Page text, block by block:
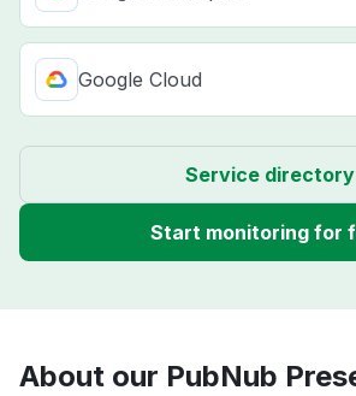
Google Cloud
Service directory
Start monitoring for
About our PubNub